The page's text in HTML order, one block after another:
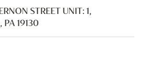
STREET UNIT: 1,
PA 19130